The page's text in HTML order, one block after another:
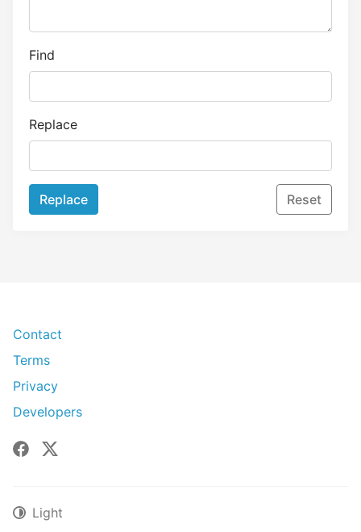
Find
Replace
Replace Reset
Contact
Terms
Privacy
Developers
Facebook
X
Light